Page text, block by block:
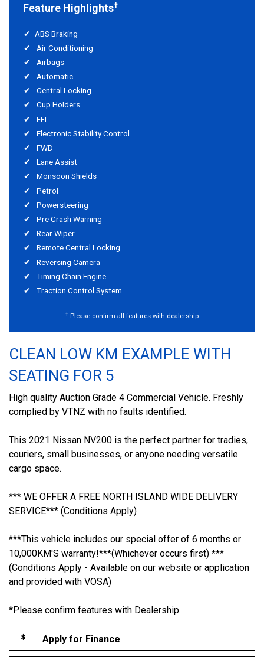
Feature Highlights†
ABS Braking
Air Conditioning
Airbags
Automatic
Central Locking
Cup Holders
EFI
Electronic Stability Control
FWD
Lane Assist
Monsoon Shields
Petrol
Powersteering
Pre Crash Warning
Rear Wiper
Remote Central Locking
Reversing Camera
Timing Chain Engine
Traction Control System
† Please confirm all features with dealership
CLEAN LOW KM EXAMPLE WITH
SEATING FOR 5
High quality Auction Grade 4 Commercial Vehicle. Freshly
complied by VTNZ with no faults identified.
This 2021 Nissan NV200 is the perfect partner for tradies,
couriers, small businesses, or anyone needing versatile
cargo space.
*** WE OFFER A FREE NORTH ISLAND WIDE DELIVERY
SERVICE*** (Conditions Apply)
***This vehicle includes our special offer of 6 months or
10,000KM'S warranty!***(Whichever occurs first) ***
(Conditions Apply - Available on our website or application
and provided with VOSA)
*Please confirm features with Dealership.
Apply for Finance